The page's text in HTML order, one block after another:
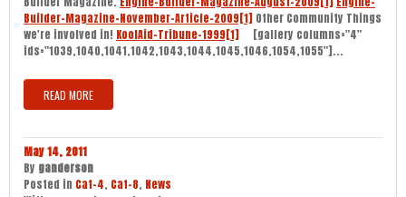
Builder-Magazine-November-Article-2009[1] Other Community Things
we're involved in! KoolAid-Tribune-1999[1]
[gallery columns="4"
ids="1039,1040,1041,1042,1043,1044,1045,1046,1054,1055"]...
READ MORE
May 14, 2011
By ganderson
Posted in Cat-4, Cat-8, News